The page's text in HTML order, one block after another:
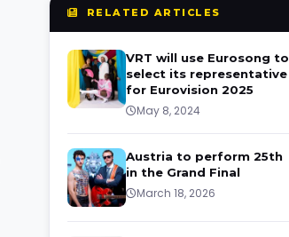
RELATED ARTICLES
VRT will use Eurosong to
select its representative
for Eurovision 2025
May 8, 2024
Austria to perform 25th
in the Grand Final
March 18, 2026